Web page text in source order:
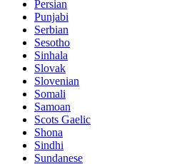
Persian
Punjabi
Serbian
Sesotho
Sinhala
Slovak
Slovenian
Somali
Samoan
Scots Gaelic
Shona
Sindhi
Sundanese